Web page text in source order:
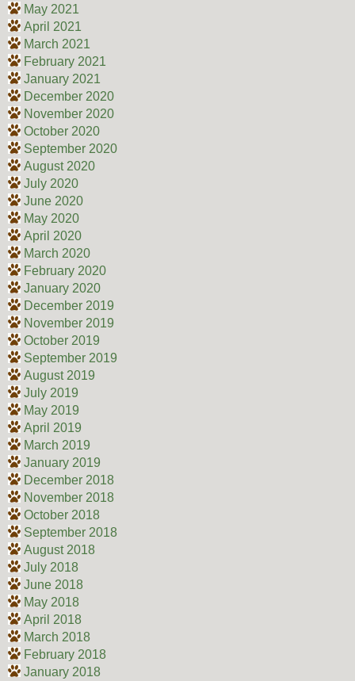
May 2021
April 2021
March 2021
February 2021
January 2021
December 2020
November 2020
October 2020
September 2020
August 2020
July 2020
June 2020
May 2020
April 2020
March 2020
February 2020
January 2020
December 2019
November 2019
October 2019
September 2019
August 2019
July 2019
May 2019
April 2019
March 2019
January 2019
December 2018
November 2018
October 2018
September 2018
August 2018
July 2018
June 2018
May 2018
April 2018
March 2018
February 2018
January 2018